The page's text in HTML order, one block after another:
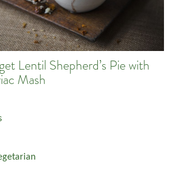
Lentil Shepherd’s Pie with
Mash